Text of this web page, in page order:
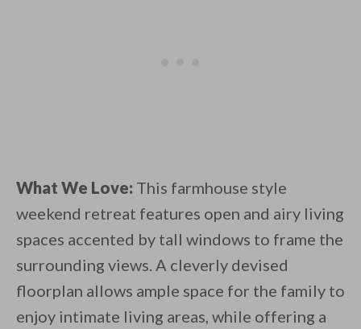
What We Love: This farmhouse style
weekend retreat features open and airy living
spaces accented by tall windows to frame the
surrounding views. A cleverly devised
floorplan allows ample space for the family to
enjoy intimate living areas, while offering a